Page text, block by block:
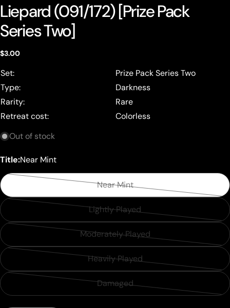
Liepard (091/172) [Prize Pack
Series Two]
Regular
$3.00
Set:
Prize Pack Series Two
Type:
Darkness
Rarity:
Rare
Retreat cost:
Colorless
Out of stock
Title:Near Mint
Near Mint
Variant
sold
or
unavailable
Lightly Played
Variant
sold
or
unavailable
Moderately Played
Variant
sold
or
unavailable
Heavily Played
Variant
out
Damaged
Variant